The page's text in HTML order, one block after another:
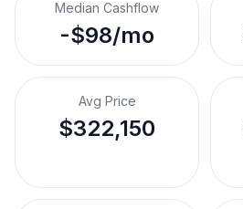
Median Cashflow
-$98/mo
Avg Price
$322,150